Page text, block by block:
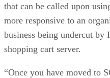
that can be called upon
more responsive to an
business being undercut by
shopping cart server.
“Once you have moved to